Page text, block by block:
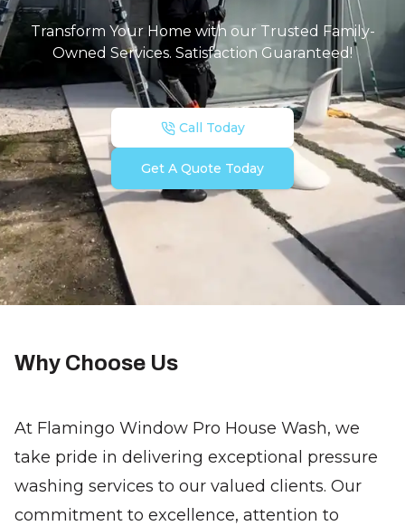
Transform Your Home with our Trusted Family-
Owned Services. Satisfaction Guaranteed!
Call Today
Get A Quote Today
Why Choose Us
At Flamingo Window Pro House Wash, we
take pride in delivering exceptional pressure
washing services to our valued clients. Our
commitment to excellence, attention to